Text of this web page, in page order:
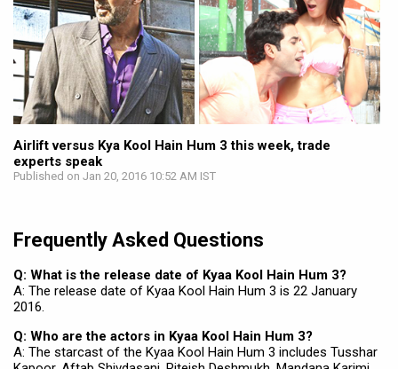
Airlift versus Kya Kool Hain Hum 3 this week, trade
experts speak
Published on Jan 20, 2016 10:52 AM IST
Frequently Asked Questions
Q: What is the release date of Kyaa Kool Hain Hum 3?
A: The release date of Kyaa Kool Hain Hum 3 is 22 January
2016.
Q: Who are the actors in Kyaa Kool Hain Hum 3?
A: The starcast of the Kyaa Kool Hain Hum 3 includes Tusshar